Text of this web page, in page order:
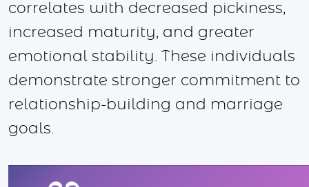
correlates with decreased pickiness,
increased maturity, and greater
emotional stability. These individuals
demonstrate stronger commitment to
relationship-building and marriage
goals.